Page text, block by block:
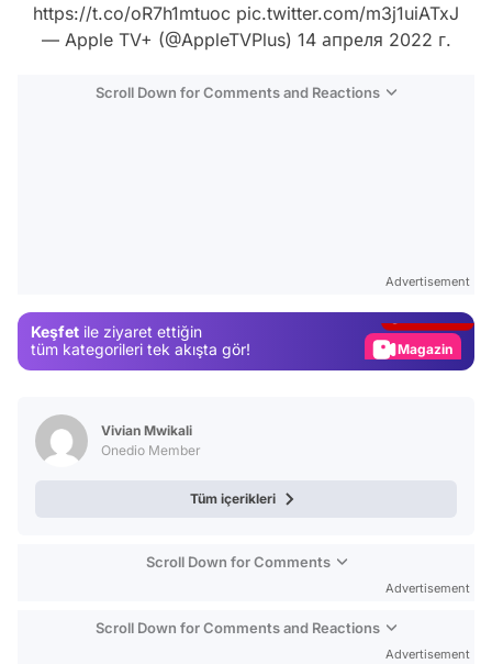
https://t.co/oR7h1mtuoc pic.twitter.com/m3j1uiATxJ
— Apple TV+ (@AppleTVPlus) 14 апреля 2022 г.
Scroll Down for Comments and Reactions
Advertisement
Keşfet ile ziyaret ettiğin
tüm kategorileri tek akışta gör!
Magazin
Vivian Mwikali
Onedio Member
Tüm içerikleri
Scroll Down for Comments
Advertisement
Scroll Down for Comments and Reactions
Advertisement